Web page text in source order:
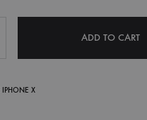
ADD TO CART
IPHONE X